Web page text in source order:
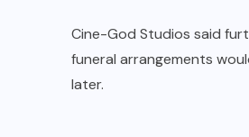
Cine-God Studios said
funeral arrangements
later.